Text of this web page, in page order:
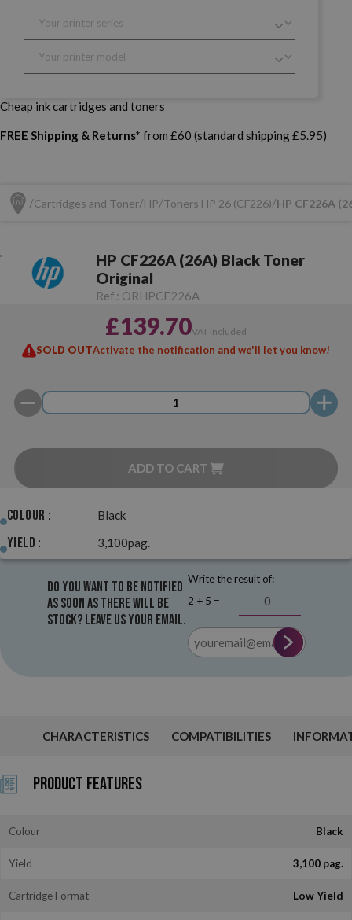
Cheap ink cartridges and toners
FREE Shipping & Returns* from £60 (standard shipping £5.95)
Cartridges and Toner HP Toners HP 26 (CF226) HP CF226A
HP CF226A (26A) Black Toner
Original
Ref.: ORHPCF226A
£139.70VAT included
SOLD OUTActivate the notification and we'll let you know!
ADD TO CART
Colour : Black
Yield : 3,100pag.
Do you want to be notified
as soon as there will be
stock? Leave us your email.
Write the result of:
2 + 5 =
CHARACTERISTICS COMPATIBILITIES
Product Features
Colour Black
Yield 3,100 pag.
Cartridge Format Low Yield